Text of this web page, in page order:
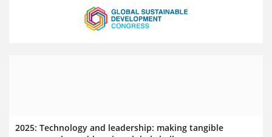
2025: Technology and leadership: making tangible